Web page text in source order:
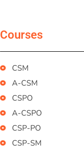
Courses
CSM
A-CSM
CSPO
A-CSPO
CSP-PO
CSP-SM